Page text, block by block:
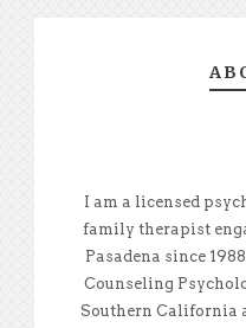
I am a licensed
family therapist
Pasadena since
Counseling
Southern California